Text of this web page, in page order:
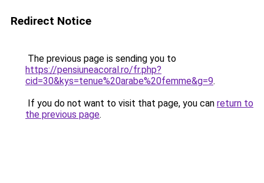
Redirect Notice
The previous page is sending you to
https://pensiuneacoral.ro/fr.php?
cid=30&kys=tenue%20arabe%20femme&g=9.
If you do not want to visit that page, you can return to
the previous page.